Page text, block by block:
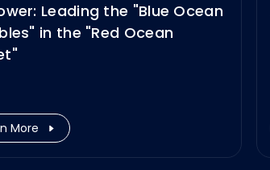
Leading the "Blue Ocean
in the "Red Ocean
More